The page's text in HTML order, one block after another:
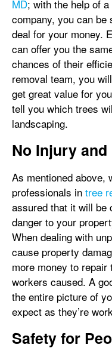
MD; with the help of
company, you can
deal for your money.
can offer you the
chances of their
removal team, you
get great value for
tell you which trees
landscaping.
No Injury
As mentioned above,
professionals in tree
assured that it will be
danger to your
When dealing with
cause property
more money to
workers caused. A
the entire picture of
expect as they’re
Safety for